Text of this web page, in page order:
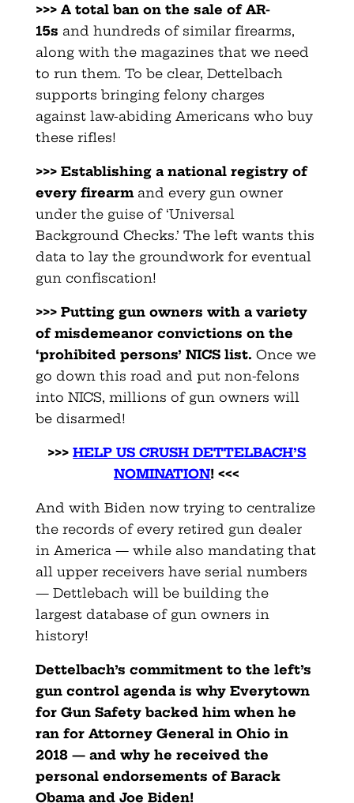
>>> A total ban on the sale of AR-
15s and hundreds of similar firearms,
along with the magazines that we need
to run them. To be clear, Dettelbach
supports bringing felony charges
against law-abiding Americans who buy
these rifles!
>>> Establishing a national registry of
every firearmand every gun owner
under the guise of ‘Universal
Background Checks.’ The left wants this
data to lay the groundwork for eventual
gun confiscation!
>>> Putting gun owners with a variety
of misdemeanor convictions on the
‘prohibited persons’ NICS list. Once we
go down this road and put non-felons
into NICS, millions of gun owners will
be disarmed!
>>>HELP US CRUSH DETTELBACH’S
NOMINATION! <<<
And with Biden now trying to centralize
the records of every retired gun dealer
in America — while also mandating that
all upper receivers have serial numbers
— Dettlebach will be building the
largest database of gun owners in
history!
Dettelbach’s commitment to the left’s
gun control agenda is why Everytown
for Gun Safety backed him when he
ran for Attorney General in Ohio in
2018 — and why he received the
personal endorsements of Barack
Obama and Joe Biden!